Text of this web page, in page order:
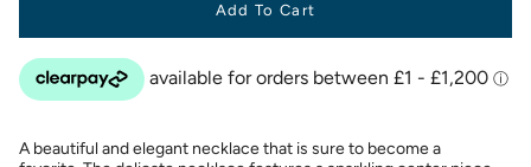
Add To Cart
A beautiful and elegant necklace that is sure to become a